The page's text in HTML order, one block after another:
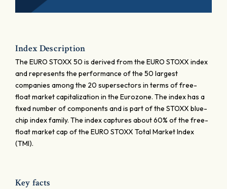
Index Description
The EURO STOXX 50 is derived from the EURO STOXX index
and represents the performance of the 50 largest
companies among the 20 supersectors in terms of free-
float market capitalization in the Eurozone. The index has a
fixed number of components and is part of the STOXX blue-
chip index family. The index captures about 60% of the free-
float market cap of the EURO STOXX Total Market Index
(TMI).
Key facts